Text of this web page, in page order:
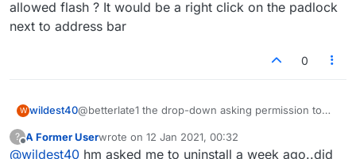
allowed flash ? It would be a right click on the padlock
next to address bar
0
W wildest40@betterlate1 the drop-down asking permission to
comes down and the site is asking me to uninstall
flash
?
Offline
A Former Userwrote on 12 Jan 2021, 00:32
last edited by
@wildest40 hm asked me to uninstall a week ago..did